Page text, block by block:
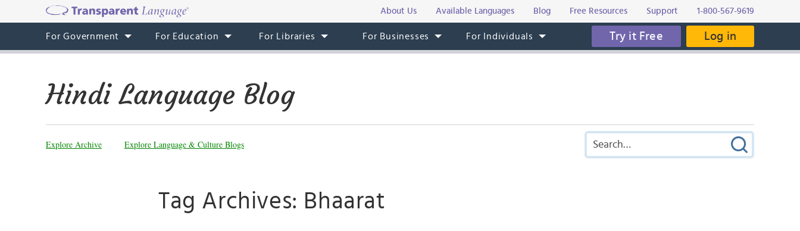
About Us Available Languages Blog Free Resources Support 1-800-567-9619
For Government For Education For Libraries For Businesses For Individuals Try it Free Log in
Hindi Language Blog
Explore Archive Explore Language & Culture Blogs
Tag Archives: Bhaarat